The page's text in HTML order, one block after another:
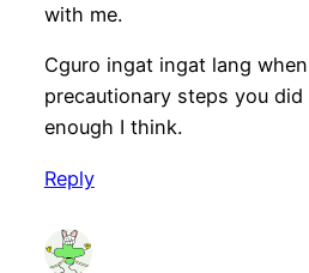
with me.
Cguro ingat ingat lang
precautionary steps you did
enough I think.
Reply